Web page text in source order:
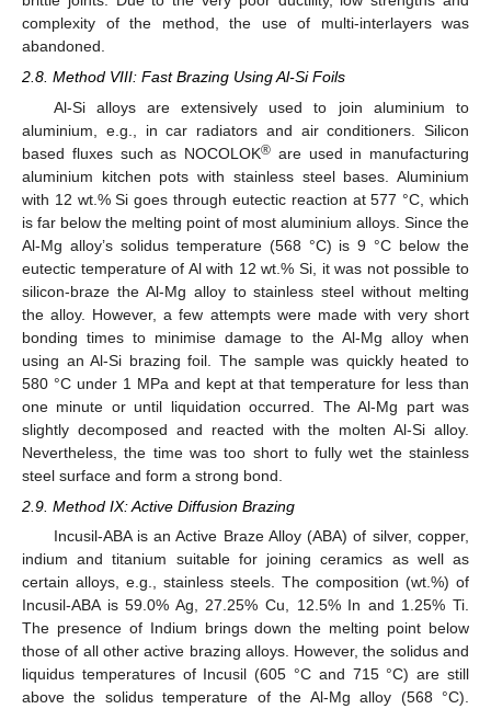
complexity of the method, the use of multi-interlayers was
abandoned.
2.8. Method VIII: Fast Brazing Using Al-Si Foils
Al-Si alloys are extensively used to join aluminium to
aluminium, e.g., in car radiators and air conditioners. Silicon
based fluxes such as NOCOLOK® are used in manufacturing
aluminium kitchen pots with stainless steel bases. Aluminium
with 12 wt.% Si goes through eutectic reaction at 577 °C, which
is far below the melting point of most aluminium alloys. Since the
Al-Mg alloy’s solidus temperature (568 °C) is 9 °C below the
eutectic temperature of Al with 12 wt.% Si, it was not possible to
silicon-braze the Al-Mg alloy to stainless steel without melting
the alloy. However, a few attempts were made with very short
bonding times to minimise damage to the Al-Mg alloy when
using an Al-Si brazing foil. The sample was quickly heated to
580 °C under 1 MPa and kept at that temperature for less than
one minute or until liquidation occurred. The Al-Mg part was
slightly decomposed and reacted with the molten Al-Si alloy.
Nevertheless, the time was too short to fully wet the stainless
steel surface and form a strong bond.
2.9. Method IX: Active Diffusion Brazing
Incusil-ABA is an Active Braze Alloy (ABA) of silver, copper,
indium and titanium suitable for joining ceramics as well as
certain alloys, e.g., stainless steels. The composition (wt.%) of
Incusil-ABA is 59.0% Ag, 27.25% Cu, 12.5% In and 1.25% Ti.
The presence of Indium brings down the melting point below
those of all other active brazing alloys. However, the solidus and
liquidus temperatures of Incusil (605 °C and 715 °C) are still
above the solidus temperature of the Al-Mg alloy (568 °C).